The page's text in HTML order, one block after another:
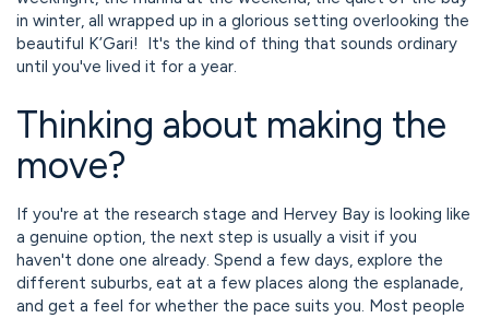
in winter, all wrapped up in a glorious setting overlooking the
beautiful K’Gari! It's the kind of thing that sounds ordinary
until you've lived it for a year.
Thinking about making the
move?
If you're at the research stage and Hervey Bay is looking like
a genuine option, the next step is usually a visit if you
haven't done one already. Spend a few days, explore the
different suburbs, eat at a few places along the esplanade,
and get a feel for whether the pace suits you. Most people